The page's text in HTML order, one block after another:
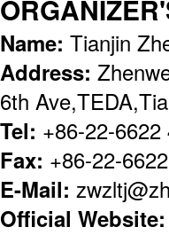
Name: Tianjin
Address:
6th
Tel: +86-22-
Fax: +86-22-
E-Mail:
Official Website: